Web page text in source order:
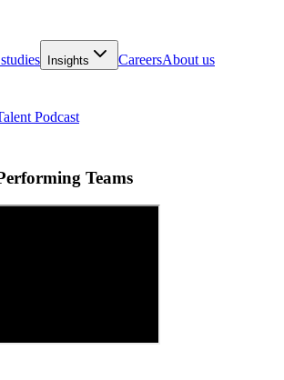
Insights CareersAbout us
Podcast
Teams